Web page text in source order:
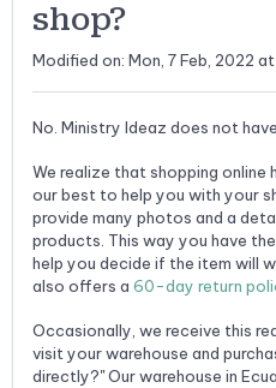
shop?
Modified on: Mon, 7 Feb, 2022
No. Ministry Ideaz does not
We realize that shopping online
our best to help you with your
provide many photos and a
products. This way you have
help you decide if the item will
also offers a 60-day return
Occasionally, we receive this
visit your warehouse and
directly?" Our warehouse in